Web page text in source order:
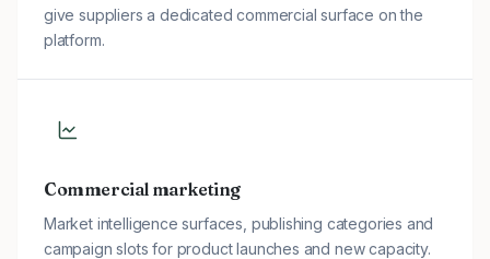
give suppliers a dedicated commercial surface on the
platform.
Commercial marketing
Market intelligence surfaces, publishing categories and
campaign slots for product launches and new capacity.